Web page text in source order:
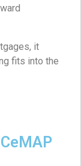
it
fits into the